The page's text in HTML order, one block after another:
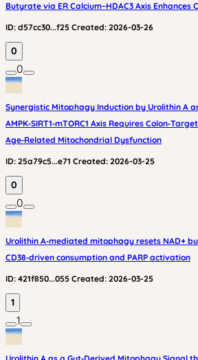
Butyrate via ER Calcium–HDAC3 Axis Enhances
ID: d57cc30...f25 Created: 2026-03-26
0
0
Synergistic Mitophagy Induction by Urolithin A
AMPK‑SIRT1‑mTORC1 Axis Requires
Age‑Related Mitochondrial Dysfunction
ID: 25a79c5...e71 Created: 2026-03-25
0
0
Urolithin A‑mediated mitophagy resets NAD+
CD38‑driven consumption and PARP activation
ID: 421f850...055 Created: 2026-03-25
1
1